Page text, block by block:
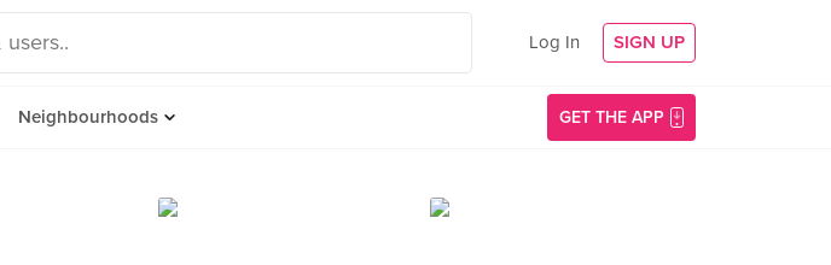
Log In SIGN UP
Neighbourhoods GET THE APP